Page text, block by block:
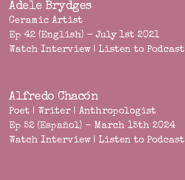
Adele Brydges
Ceramic Artist
Ep 42 (English) - July 1st 2021
Watch Interview | Listen to Podcast
Alfredo Chacón
Poet | Writer | Anthropologist
Ep 52 (Español) - March 15th 2024
Watch Interview | Listen to Podcast